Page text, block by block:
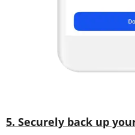
5. Securely back up